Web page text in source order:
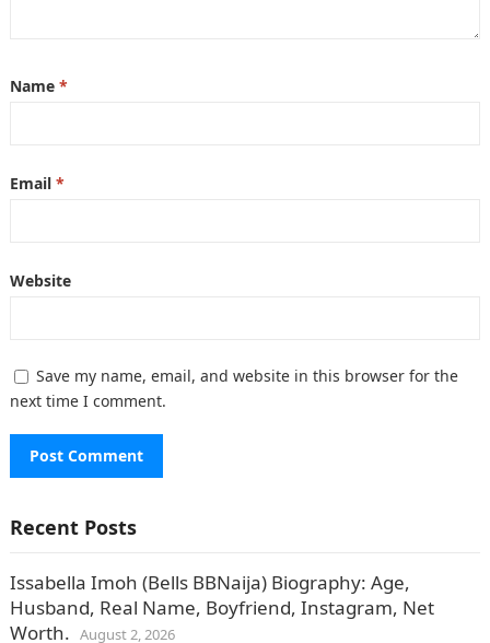
Name *
Email *
Website
Save my name, email, and website in this browser for the
next time I comment.
Recent Posts
Issabella Imoh (Bells BBNaija) Biography: Age,
Husband, Real Name, Boyfriend, Instagram, Net
Worth. August 2, 2026